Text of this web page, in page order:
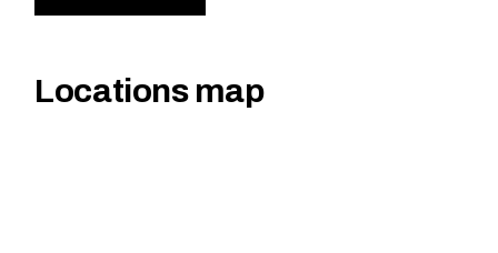
Locations map